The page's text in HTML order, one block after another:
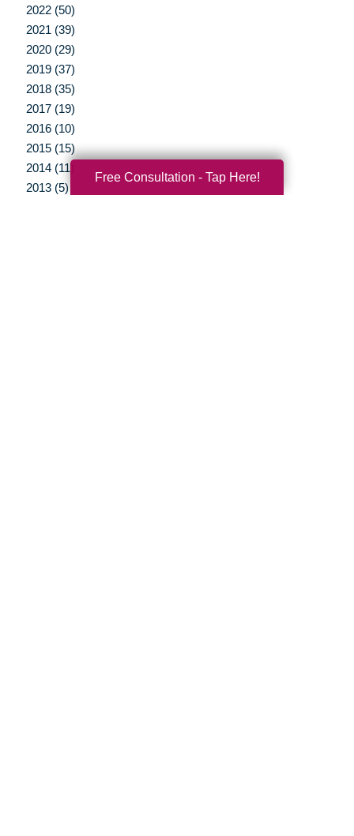
2022 (50)
2021 (39)
2020 (29)
2019 (37)
2018 (35)
2017 (19)
2016 (10)
2015 (15)
2014 (11)
2013 (5)
Free Consultation - Tap Here!